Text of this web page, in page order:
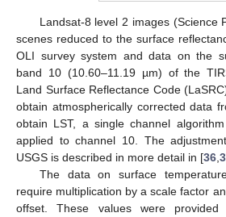
Landsat-8 level 2 images (Science
scenes reduced to the surface
OLI survey system and data on the
band 10 (10.60–11.19 µm) of the
Land Surface Reflectance Code
obtain atmospherically corrected data
obtain LST, a single channel
applied to channel 10. The
USGS is described in more detail in [36
The data on surface
require multiplication by a scale factor
offset. These values were provided